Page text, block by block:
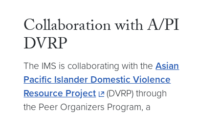
Collaboration with A/PI
DVRP
The IMS is collaborating with theAsian
Pacific Islander Domestic Violence
Resource Project
(DVRP) through
the Peer Organizers Program, a